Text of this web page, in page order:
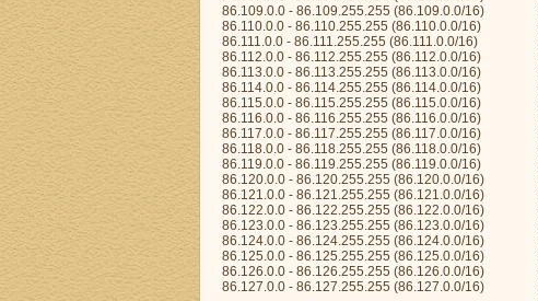
86.109.0.0 - 86.109.255.255 (86.109.0.0/16)
86.110.0.0 - 86.110.255.255 (86.110.0.0/16)
86.111.0.0 - 86.111.255.255 (86.111.0.0/16)
86.112.0.0 - 86.112.255.255 (86.112.0.0/16)
86.113.0.0 - 86.113.255.255 (86.113.0.0/16)
86.114.0.0 - 86.114.255.255 (86.114.0.0/16)
86.115.0.0 - 86.115.255.255 (86.115.0.0/16)
86.116.0.0 - 86.116.255.255 (86.116.0.0/16)
86.117.0.0 - 86.117.255.255 (86.117.0.0/16)
86.118.0.0 - 86.118.255.255 (86.118.0.0/16)
86.119.0.0 - 86.119.255.255 (86.119.0.0/16)
86.120.0.0 - 86.120.255.255 (86.120.0.0/16)
86.121.0.0 - 86.121.255.255 (86.121.0.0/16)
86.122.0.0 - 86.122.255.255 (86.122.0.0/16)
86.123.0.0 - 86.123.255.255 (86.123.0.0/16)
86.124.0.0 - 86.124.255.255 (86.124.0.0/16)
86.125.0.0 - 86.125.255.255 (86.125.0.0/16)
86.126.0.0 - 86.126.255.255 (86.126.0.0/16)
86.127.0.0 - 86.127.255.255 (86.127.0.0/16)